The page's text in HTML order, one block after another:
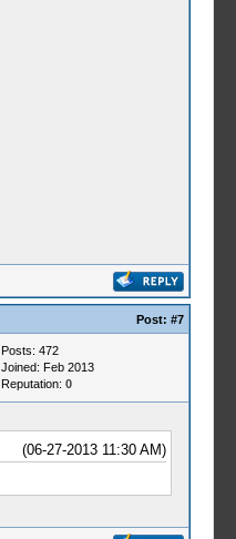
Post: #7
Posts: 472
Joined: Feb 2013
Reputation: 0
(06-27-2013 11:30 AM)